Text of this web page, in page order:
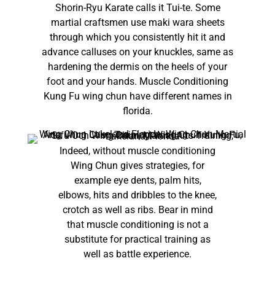
Shorin-Ryu Karate calls it Tui-te. Some
martial craftsmen use maki wara sheets
through which you consistently hit it and
advance calluses on your knuckles, same as
hardening the dermis on the heels of your
foot and your hands. Muscle Conditioning
Kung Fu wing chun have different names in
florida.
Indeed, without muscle conditioning
Wing Chun gives strategies, for
example eye dents, palm hits,
elbows, hits and dribbles to the knee,
crotch as well as ribs. Bear in mind
that muscle conditioning is not a
substitute for practical training as
well as battle experience.